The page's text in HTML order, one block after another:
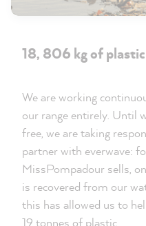
18, 806 kg of
We are working
our range entirely. Until
free, we are taking
partner with everwave:
MissPompadour sells,
is recovered from our
this has allowed us to
19 tonnes of plastic.